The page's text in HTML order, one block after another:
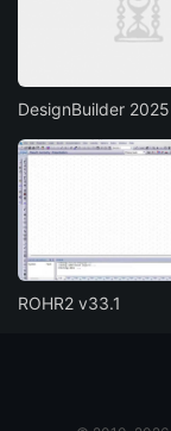
DesignBuilder 2025
ROHR2 v33.1